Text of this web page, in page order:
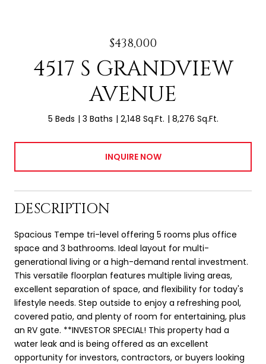
$438,000
4517 S GRANDVIEW
AVENUE
5 Beds 3 Baths 2,148 Sq.Ft. 8,276 Sq.Ft.
INQUIRE NOW
DESCRIPTION
Spacious Tempe tri-level offering 5 rooms plus office
space and 3 bathrooms. Ideal layout for multi-
generational living or a high-demand rental investment.
This versatile floorplan features multiple living areas,
excellent separation of space, and flexibility for today's
lifestyle needs. Step outside to enjoy a refreshing pool,
covered patio, and plenty of room for entertaining, plus
an RV gate. **INVESTOR SPECIAL! This property had a
water leak and is being offered as an excellent
opportunity for investors, contractors, or buyers looking